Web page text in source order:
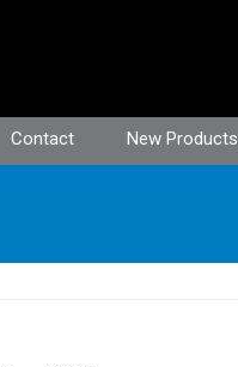
Contact New Products